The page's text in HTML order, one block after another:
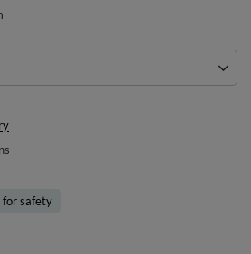
for safety